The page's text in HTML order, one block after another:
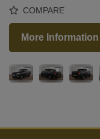
COMPARE
More Information